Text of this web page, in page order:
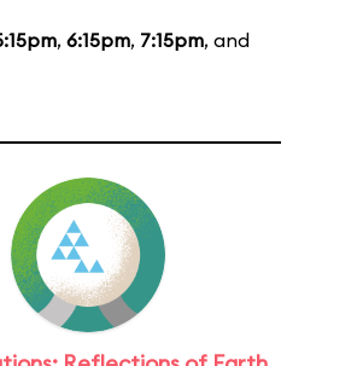
, 6:15pm, 7:15pm, and